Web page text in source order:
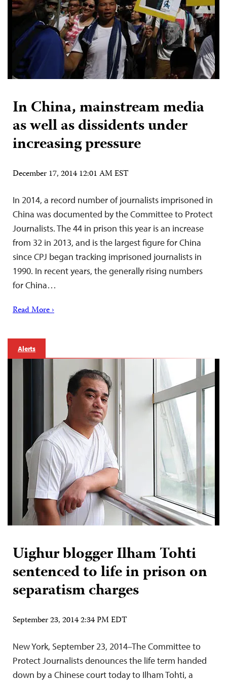
In China, mainstream media
as well as dissidents under
increasing pressure
December 17, 2014 12:01 AM EST
In 2014, a record number of journalists imprisoned in
China was documented by the Committee to Protect
Journalists. The 44 in prison this year is an increase
from 32 in 2013, and is the largest figure for China
since CPJ began tracking imprisoned journalists in
1990. In recent years, the generally rising numbers
for China…
Read More ›
Alerts
Uighur blogger Ilham Tohti
sentenced to life in prison on
separatism charges
September 23, 2014 2:34 PM EDT
New York, September 23, 2014–The Committee to
Protect Journalists denounces the life term handed
down by a Chinese court today to Ilham Tohti, a